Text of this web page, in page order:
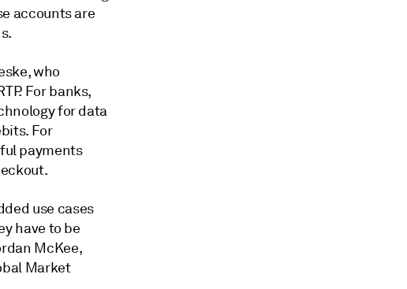
accounts are
who
For banks,
for data
For
payments
use cases
have to be
McKee,
Market